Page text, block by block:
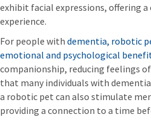
exhibit facial expressions, offering
experience.
For people with dementia, robotic
emotional and psychological
companionship, reducing feelings
that many individuals with
a robotic pet can also stimulate
providing a connection to a time